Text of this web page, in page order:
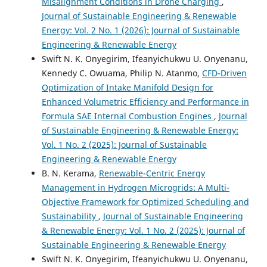
Journal of Sustainable Engineering & Renewable
Energy: Vol. 2 No. 1 (2026): Journal of Sustainable
Engineering & Renewable Energy
Swift N. K. Onyegirim, Ifeanyichukwu U. Onyenanu,
Kennedy C. Owuama, Philip N. Atanmo, CFD-Driven
Optimization of Intake Manifold Design for
Enhanced Volumetric Efficiency and Performance in
Formula SAE Internal Combustion Engines , Journal
of Sustainable Engineering & Renewable Energy:
Vol. 1 No. 2 (2025): Journal of Sustainable
Engineering & Renewable Energy
B. N. Kerama, Renewable-Centric Energy
Management in Hydrogen Microgrids: A Multi-
Objective Framework for Optimized Scheduling and
Sustainability , Journal of Sustainable Engineering
& Renewable Energy: Vol. 1 No. 2 (2025): Journal of
Sustainable Engineering & Renewable Energy
Swift N. K. Onyegirim, Ifeanyichukwu U. Onyenanu,